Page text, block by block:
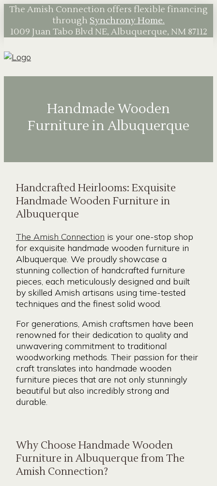
The Amish Connection offers flexible financing
through Synchrony Home.
1009 Juan Tabo Blvd NE, Albuquerque, NM 87112
Handmade Wooden
Furniture in Albuquerque
Handcrafted Heirlooms: Exquisite
Handmade Wooden Furniture in
Albuquerque
The Amish Connection is your one-stop shop
for exquisite handmade wooden furniture in
Albuquerque. We proudly showcase a
stunning collection of handcrafted furniture
pieces, each meticulously designed and built
by skilled Amish artisans using time-tested
techniques and the finest solid wood.
For generations, Amish craftsmen have been
renowned for their dedication to quality and
unwavering commitment to traditional
woodworking methods. Their passion for their
craft translates into handmade wooden
furniture pieces that are not only stunningly
beautiful but also incredibly strong and
durable.
Why Choose Handmade Wooden
Furniture in Albuquerque from The
Amish Connection?